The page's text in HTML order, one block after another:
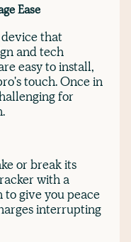
Ease
that
and tech
easy to install,
touch. Once in
for
or break its
with a
give you peace
interrupting